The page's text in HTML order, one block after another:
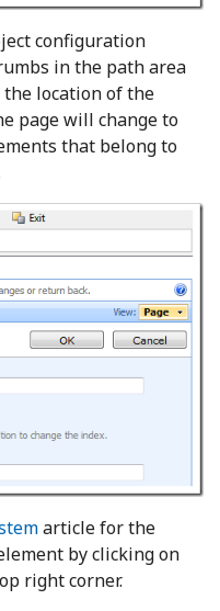
configuration
in the path area
location of the
page will change to
that belong to
article for the
by clicking on
right corner.